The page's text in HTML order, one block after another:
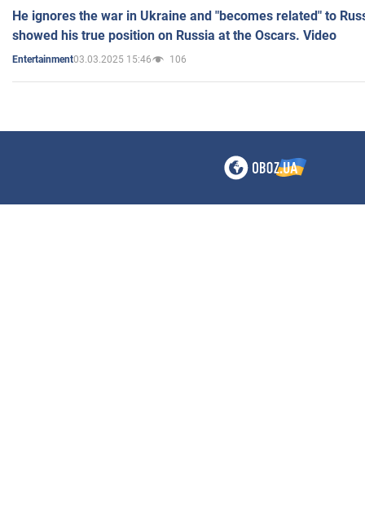
He ignores the war in Ukraine and "becomes related" to
showed his true position on Russia at the Oscars. Video
Entertainment03.03.2025 15:46 106